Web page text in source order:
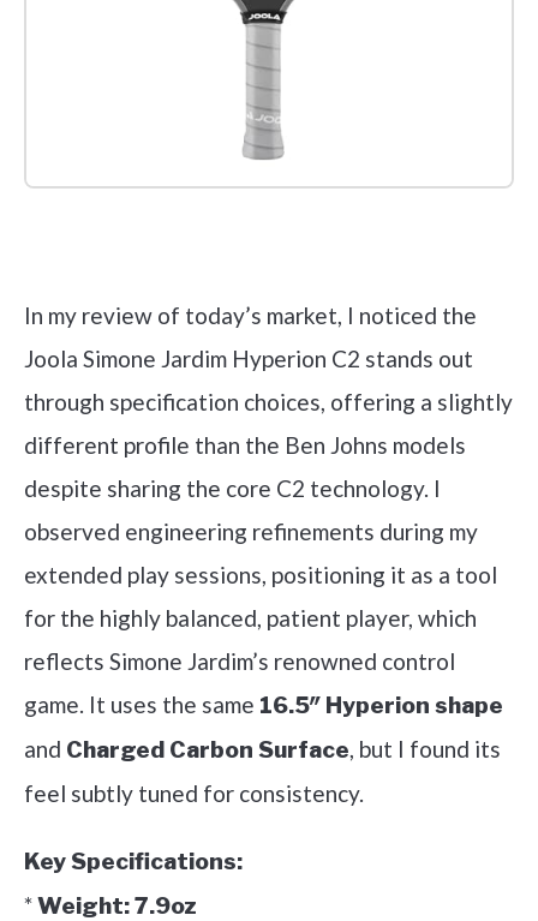
In my review of today’s market, I noticed the
Joola Simone Jardim Hyperion C2 stands out
through specification choices, offering a slightly
different profile than the Ben Johns models
despite sharing the core C2 technology. I
observed engineering refinements during my
extended play sessions, positioning it as a tool
for the highly balanced, patient player, which
reflects Simone Jardim’s renowned control
game. It uses the same 16.5″ Hyperion shape
and Charged Carbon Surface, but I found its
feel subtly tuned for consistency.
Key Specifications:
*Weight:7.9oz